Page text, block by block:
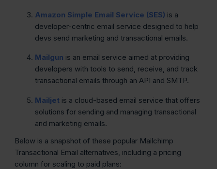
Amazon Simple Email Service (SES) is a
developer-centric email service designed to help
devs send marketing and transactional emails.
Mailgun is an email service aimed at providing
developers with tools to send, receive, and track
transactional emails through an API and SMTP.
Mailjet is a cloud-based email service that offers
solutions for sending and managing transactional
and marketing emails.
Below is a snapshot of these popular Mailchimp
Transactional Email alternatives, including a pricing
column for scaling to paid plans: